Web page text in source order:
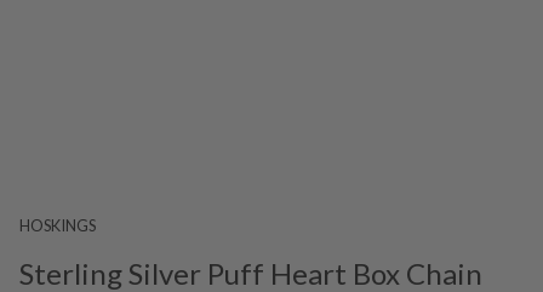
HOSKINGS
Sterling Silver Puff Heart Box Chain